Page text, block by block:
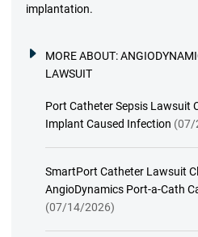
implantation.
MORE ABOUT:
LAWSUIT
Port Catheter Sepsis Lawsuit
Implant Caused Infection (07/
SmartPort Catheter Lawsuit
AngioDynamics Port-a-Cath
(07/14/2026)